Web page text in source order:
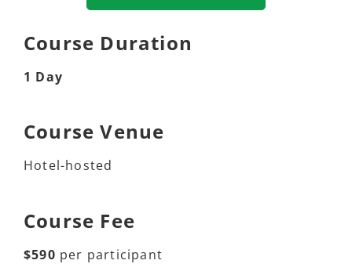
Course Duration
1 Day
Course Venue
Hotel-hosted
Course Fee
$590 per participant